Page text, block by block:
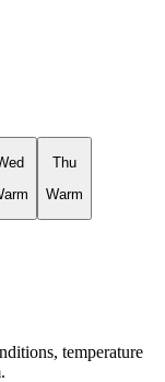
Thu
Warm
temperature